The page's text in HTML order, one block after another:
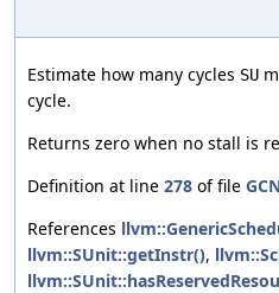
Estimate how many cycles SU
cycle.
Returns zero when no stall is
Definition at line 278 of file
References
llvm::SUnit::getInstr(),